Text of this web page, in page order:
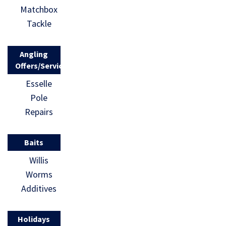
Matchbox
Tackle
Angling
Offers/Services
Esselle
Pole
Repairs
Baits
Willis
Worms
Additives
Holidays